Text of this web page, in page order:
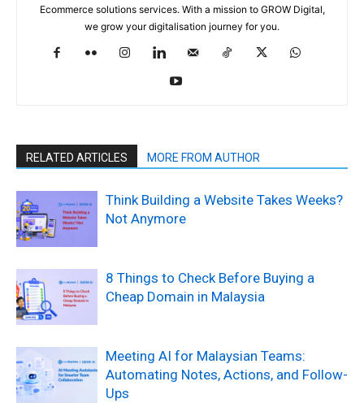
Ecommerce solutions services. With a mission to GROW Digital,
we grow your digitalisation journey for you.
RELATED ARTICLES MORE FROM AUTHOR
Think Building a Website Takes Weeks?
Not Anymore
8 Things to Check Before Buying a
Cheap Domain in Malaysia
Meeting AI for Malaysian Teams:
Automating Notes, Actions, and Follow-
Ups